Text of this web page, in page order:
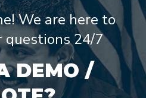
We are here to
questions 24/7
DEMO /